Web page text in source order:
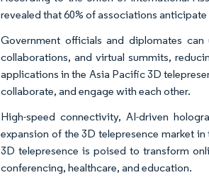
revealed that 60% of associations
Government officials and diplomates
collaborations, and virtual summits,
applications in the Asia Pacific 3D
collaborate, and engage with each other.
High-speed connectivity, AI-driven
expansion of the 3D telepresence market
3D telepresence is poised to transform
conferencing, healthcare, and education.